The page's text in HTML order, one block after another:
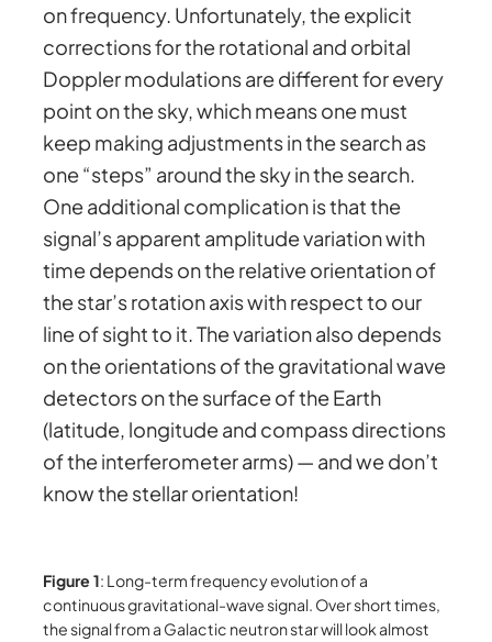
on frequency. Unfortunately, the explicit
corrections for the rotational and orbital
Doppler modulations are different for every
point on the sky, which means one must
keep making adjustments in the search as
one “steps” around the sky in the search.
One additional complication is that the
signal’s apparent amplitude variation with
time depends on the relative orientation of
the star’s rotation axis with respect to our
line of sight to it. The variation also depends
on the orientations of the gravitational wave
detectors on the surface of the Earth
(latitude, longitude and compass directions
of the interferometer arms) — and we don’t
know the stellar orientation!
Figure 1: Long-term frequency evolution of a
continuous gravitational-wave signal. Over short times,
the signal from a Galactic neutron star will look almost